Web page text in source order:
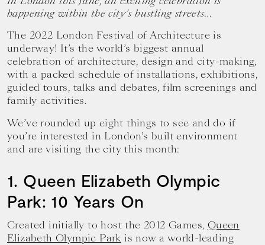
happening within the city’s bustling streets…
The 2022 London Festival of Architecture is
underway! It’s the world’s biggest annual
celebration of architecture, design and city-making,
with a packed schedule of installations, exhibitions,
guided tours, talks and debates, film screenings and
family activities.
We’ve rounded up eight things to see and do if
you’re interested in London’s built environment
and are visiting the city this month:
1. Queen Elizabeth Olympic
Park: 10 Years On
Created initially to host the 2012 Games, Queen
Elizabeth Olympic Park is now a world-leading